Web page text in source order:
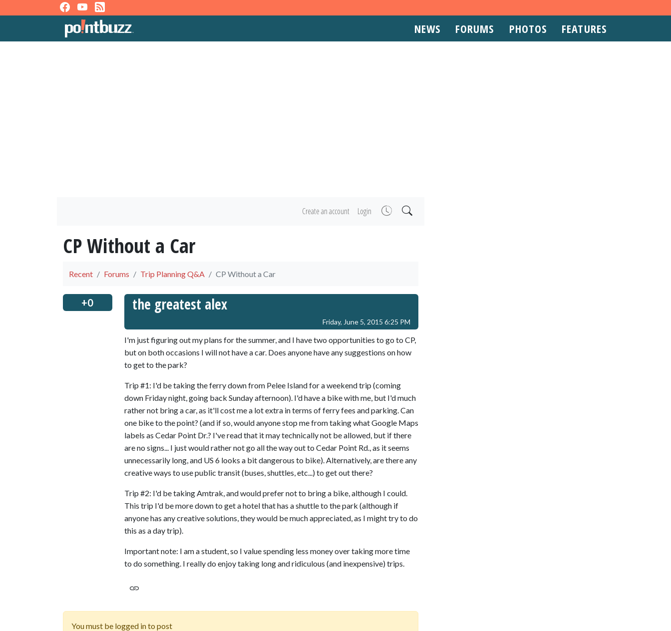
NEWS FORUMS PHOTOS FEATURES
Create an account Login
CP Without a Car
Recent Forums Trip Planning Q&A CP Without a Car
+0 the greatest alex
Friday, June 5, 2015 6:25 PM
I'm just figuring out my plans for the summer, and I have two opportunities to go to CP,
but on both occasions I will not have a car. Does anyone have any suggestions on how
to get to the park?
Trip #1: I'd be taking the ferry down from Pelee Island for a weekend trip (coming
down Friday night, going back Sunday afternoon). I'd have a bike with me, but I'd much
rather not bring a car, as it'll cost me a lot extra in terms of ferry fees and parking. Can
one bike to the point? (and if so, would anyone stop me from taking what Google Maps
labels as Cedar Point Dr.? I've read that it may technically not be allowed, but if there
are no signs... I just would rather not go all the way out to Cedar Point Rd., as it seems
unnecessarily long, and US 6 looks a bit dangerous to bike). Alternatively, are there any
creative ways to use public transit (buses, shuttles, etc...) to get out there?
Trip #2: I'd be taking Amtrak, and would prefer not to bring a bike, although I could.
This trip I'd be more down to get a hotel that has a shuttle to the park (although if
anyone has any creative solutions, they would be much appreciated, as I might try to do
this as a day trip).
Important note: I am a student, so I value spending less money over taking more time
to do something. I really do enjoy taking long and ridiculous (and inexpensive) trips.
You must be logged in to post